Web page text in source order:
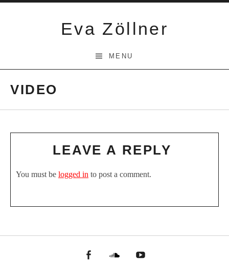
Eva Zöllner
MENU
VIDEO
LEAVE A REPLY
You must be logged in to post a comment.
facebookSoundcloud